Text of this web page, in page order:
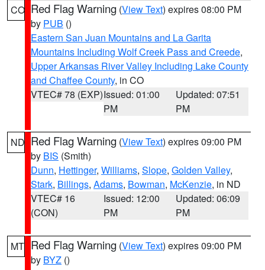
CO Red Flag Warning (View Text) expires 08:00 PM
by PUB ()
Eastern San Juan Mountains and La Garita
Mountains Including Wolf Creek Pass and Creede,
Upper Arkansas River Valley Including Lake County
and Chaffee County, in CO
VTEC# 78 (EXP)Issued: 01:00
PM
Updated: 07:51
PM
ND Red Flag Warning (View Text) expires 09:00 PM
by BIS (Smith)
Dunn, Hettinger, Williams, Slope, Golden Valley,
Stark, Billings, Adams, Bowman, McKenzie, in ND
VTEC# 16
(CON)
Issued: 12:00
PM
Updated: 06:09
PM
MT Red Flag Warning (View Text) expires 09:00 PM
by BYZ ()